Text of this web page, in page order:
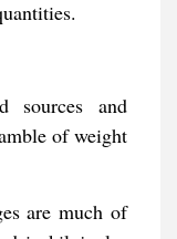
sources and
of weight
are much of